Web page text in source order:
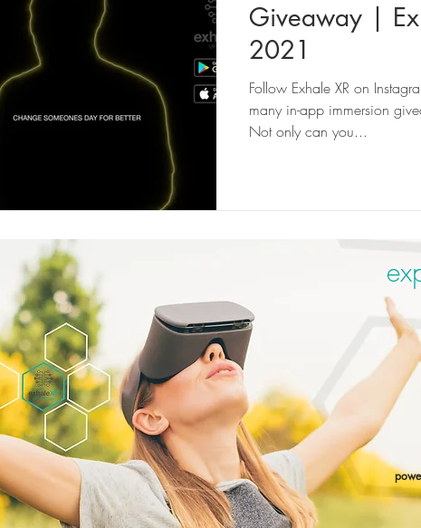
Giveaway |
2021
Follow Exhale XR on
many in-app immersion
Not only can you...